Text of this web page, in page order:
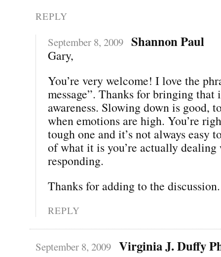
REPLY
September 8, 2009 Shannon Paul
Gary,
You’re very welcome! I love the
message”. Thanks for bringing that
awareness. Slowing down is good,
when emotions are high. You’re
tough one and it’s not always easy
of what it is you’re actually
responding.
Thanks for adding to the
REPLY
September 8, 2009 Virginia J. Duffy